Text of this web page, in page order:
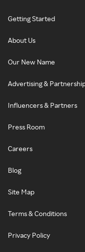
Getting Started
About Us
Our New Name
Advertising &
Influencers & Partners
Press Room
Careers
Blog
Site Map
Terms & Conditions
Privacy Policy